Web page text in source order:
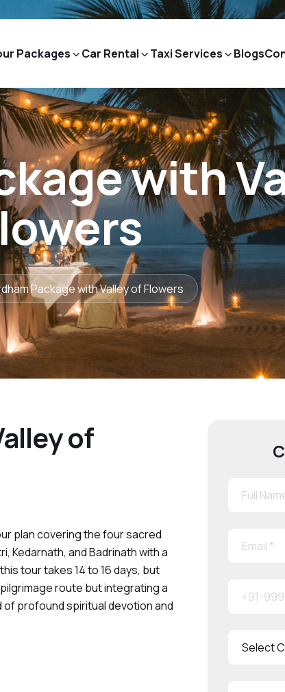
Packages Car Rental Taxi Services Blogs
with
Package with Valley of Flowers
of
plan covering the four sacred
Kedarnath, and Badrinath with a
tour takes 14 to 16 days, but
route but integrating a
profound spiritual devotion and